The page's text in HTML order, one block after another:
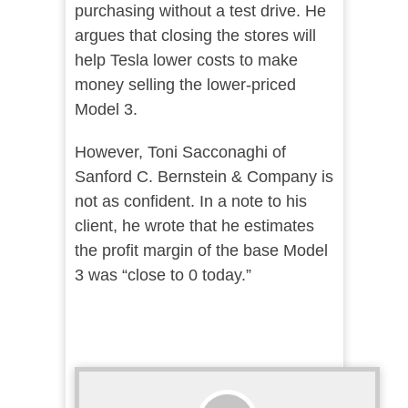
purchasing without a test drive. He
argues that closing the stores will
help Tesla lower costs to make
money selling the lower-priced
Model 3.
However, Toni Sacconaghi of
Sanford C. Bernstein & Company is
not as confident. In a note to his
client, he wrote that he estimates
the profit margin of the base Model
3 was “close to 0 today.”